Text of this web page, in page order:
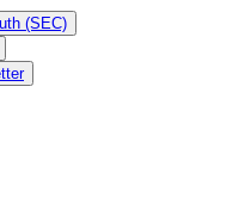
(SEC)